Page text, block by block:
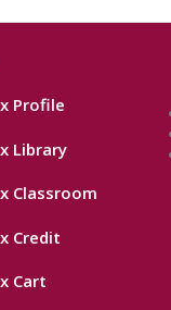
Profile
Library
Classroom
Credit
Cart